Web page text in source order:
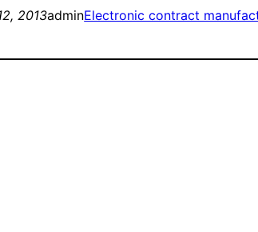
2013adminElectronic contract